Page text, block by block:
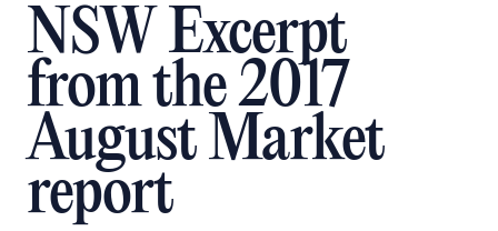
NSW Excerpt
from the 2017
August Market
report